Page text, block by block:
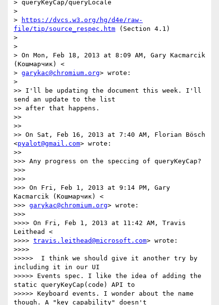
> queryKeyCap/queryLocale
>
>
https://dvcs.w3.org/hg/d4e/raw-
file/tip/source_respec.htm (Section 4.1)
>
>
> On Mon, Feb 18, 2013 at 8:09 AM, Gary Kacmarcik
(Кошмарчик) <
> garykac@chromium.org> wrote:
>
>> I'll be updating the document this week. I'll
send an update to the list
>> after that happens.
>>
>>
>> On Sat, Feb 16, 2013 at 7:40 AM, Florian Bösch
<pyalot@gmail.com> wrote:
>>
>>> Any progress on the speccing of queryKeyCap?
>>>
>>>
>>> On Fri, Feb 1, 2013 at 9:14 PM, Gary
Kacmarcik (Кошмарчик) <
>>> garykac@chromium.org> wrote:
>>>
>>>> On Fri, Feb 1, 2013 at 11:42 AM, Travis
Leithead <
>>>> travis.leithead@microsoft.com> wrote:
>>>>
>>>>>  I think we should give it another try by
including it in our UI
>>>>> Events spec. I like the idea of adding the
static queryKeyCap(code) API to
>>>>> Keyboard events. I wonder about the name
though. A "key capability" doesn't